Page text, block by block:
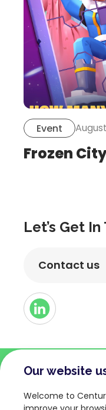
Our website
Welcome to
Event
Frozen
Let’s Get In
Contact us
Button
Link
COMPANY
About